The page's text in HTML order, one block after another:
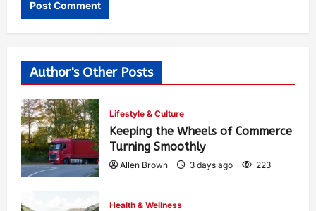
Author's Other Posts
Lifestyle & Culture
Keeping the Wheels of Commerce
Turning Smoothly
Allen Brown 3 days ago 223
Health & Wellness